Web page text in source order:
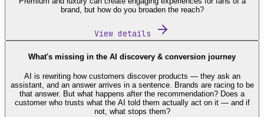
brand, but how do you broaden the reach?
View details
What's missing in the AI discovery & conversion journey
AI is rewriting how customers discover products — they ask an
assistant, and an answer arrives in a sentence. Brands are racing to be
that answer. But what happens after the recommendation? Does a
customer who trusts what the AI told them actually act on it — and if
not, what stops them?